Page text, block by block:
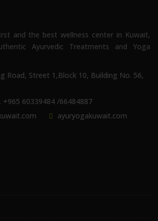
and the best wellness center in Kuwait,
Ayurvedic Treatments and Yoga
Road, Street 1,Block 10, Building No. 56,
+965 60339484 /66484887
ayuryogakuwait.com